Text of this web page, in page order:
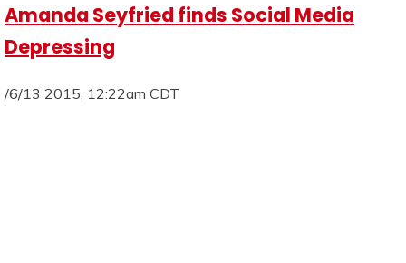
Amanda Seyfried finds Social Media
Depressing
/6/13 2015, 12:22am CDT